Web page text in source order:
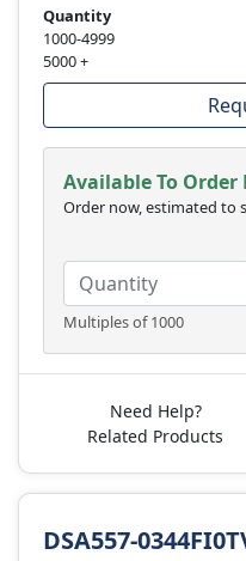
Quantity
1000-4999
5000 +
Available To Order
Order now, estimated to
Multiples of 1000
Need Help?
Related Products
DSA557-